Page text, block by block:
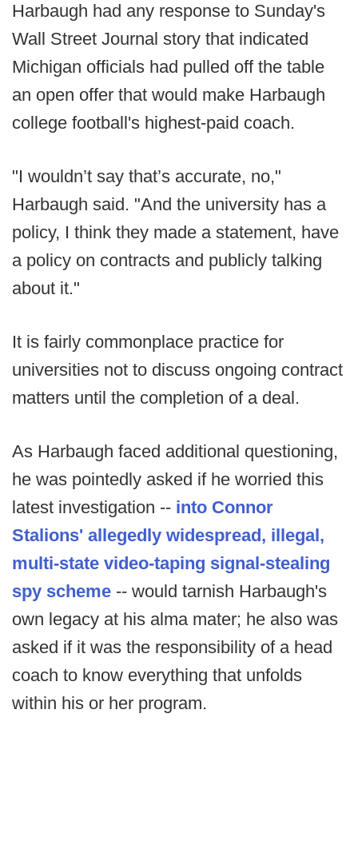
Harbaugh had any response to Sunday's
Wall Street Journal story that indicated
Michigan officials had pulled off the table
an open offer that would make Harbaugh
college football's highest-paid coach.
"I wouldn’t say that’s accurate, no,"
Harbaugh said. "And the university has a
policy, I think they made a statement, have
a policy on contracts and publicly talking
about it."
It is fairly commonplace practice for
universities not to discuss ongoing contract
matters until the completion of a deal.
As Harbaugh faced additional questioning,
he was pointedly asked if he worried this
latest investigation -- into Connor
Stalions' allegedly widespread, illegal,
multi-state video-taping signal-stealing
spy scheme -- would tarnish Harbaugh's
own legacy at his alma mater; he also was
asked if it was the responsibility of a head
coach to know everything that unfolds
within his or her program.